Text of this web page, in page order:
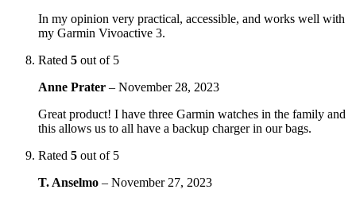
In my opinion very practical, accessible, and works well with
my Garmin Vivoactive 3.
Rated 5 out of 5
Anne Prater – November 28, 2023
Great product! I have three Garmin watches in the family and
this allows us to all have a backup charger in our bags.
Rated 5 out of 5
T. Anselmo – November 27, 2023